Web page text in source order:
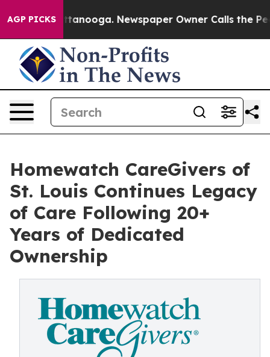
AGP PICKS
in Chattanooga. Newspaper Owner Calls the
Homewatch CareGivers of
St. Louis Continues Legacy
of Care Following 20+
Years of Dedicated
Ownership